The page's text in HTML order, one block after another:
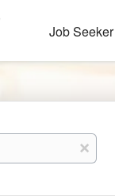
Job Seeker
x